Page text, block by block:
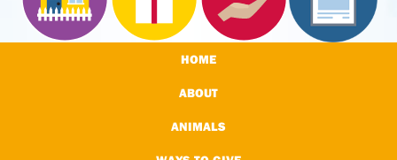
HOME
ABOUT
ANIMALS